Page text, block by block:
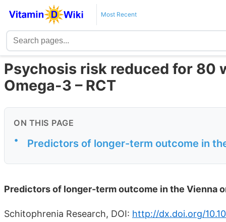
Most Recent
Psychosis risk reduced for 80
Omega-3 – RCT
ON THIS PAGE
• Predictors of longer-term outcome in
Predictors of longer-term outcome in the Vienna
Schitophrenia Research, DOI: http://dx.doi.org/